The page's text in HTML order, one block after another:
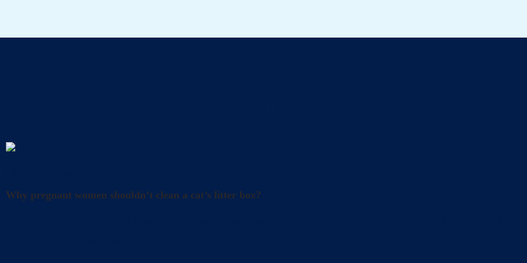
Why pregnant women shouldn’t clean a cat’s litter box?